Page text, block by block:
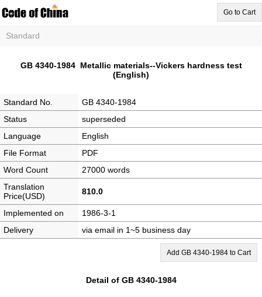
Go to Cart
Standard
GB 4340-1984 Metallic materials--Vickers hardness test
(English)
Standard No.
GB 4340-1984
Status
superseded
Language
English
File Format
PDF
Word Count
27000 words
Translation
Price(USD)
810.0
Implemented on
1986-3-1
Delivery
via email in 1~5 business day
Add GB 4340-1984 to Cart
Detail of GB 4340-1984